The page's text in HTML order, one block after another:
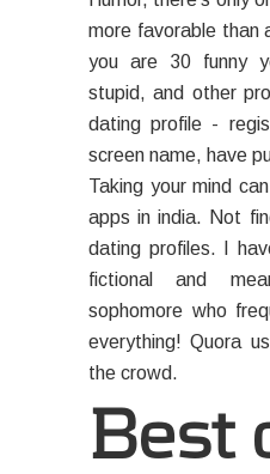
more favorable than
you are 30 funny
stupid, and other
dating profile -
screen name, have
Taking your mind
apps in india. Not
dating profiles. I
fictional and
sophomore who
everything! Quora
the crowd.
Best